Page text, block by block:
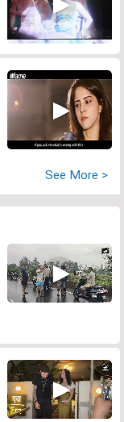
See More >